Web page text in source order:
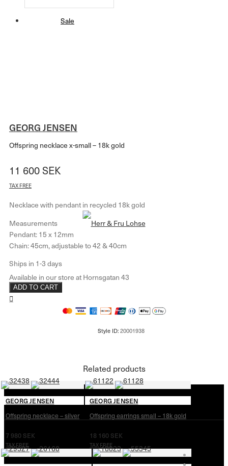
Sale
GEORG JENSEN
Offspring necklace x-small – 18k gold
11 600SEK
TAX FREE
Necklace with pendant in recycled 18k gold
Measurements
Pendant: 15 x 12mm
Chain: 45cm, adjustable to 42 & 40cm
ADD TO CART
Related products
GEORG JENSEN
Offspring necklace – silver
7 980 SEK
TAX FREE
GEORG JENSEN
Offspring earrings small – 18k gold
18 160 SEK
TAX FREE